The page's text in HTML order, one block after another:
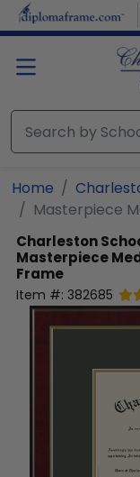
Skip to main content
Home
Masterpiece
Charleston
Masterpiece
Frame
Item #: 382685